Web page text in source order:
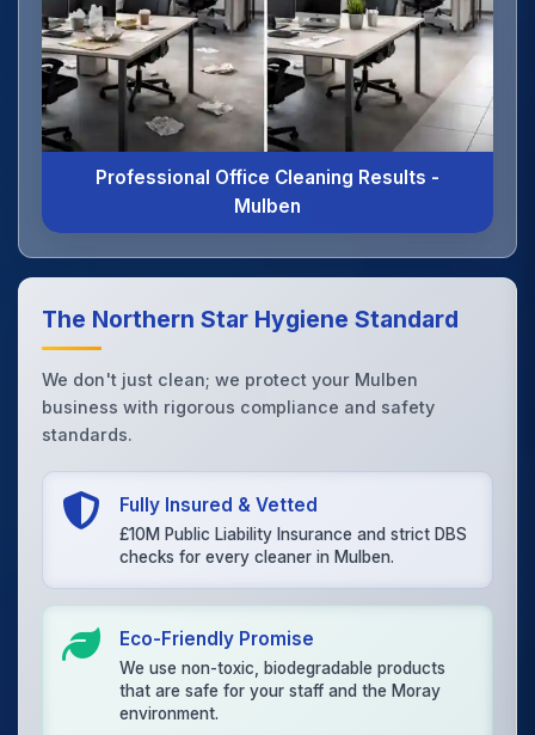
Professional Office Cleaning Results -
Mulben
The Northern Star Hygiene Standard
We don't just clean; we protect your Mulben
business with rigorous compliance and safety
standards.
Fully Insured & Vetted
£10M Public Liability Insurance and strict DBS
checks for every cleaner in Mulben.
Eco-Friendly Promise
We use non-toxic, biodegradable products
that are safe for your staff and the Moray
environment.